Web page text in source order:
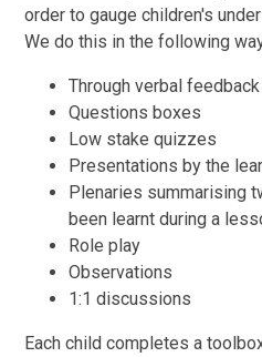
order to gauge children's
We do this in the following
Through verbal feedback
Questions boxes
Low stake quizzes
Presentations by the
Plenaries summarising
been learnt during a
Role play
Observations
1:1 discussions
Each child completes a